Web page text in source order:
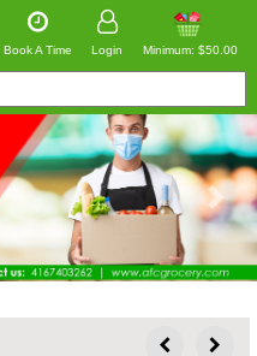
Book A Time Login Minimum: $50.00
Next